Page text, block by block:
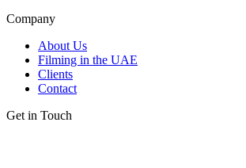
Company
About Us
Filming in the UAE
Clients
Contact
Get in Touch